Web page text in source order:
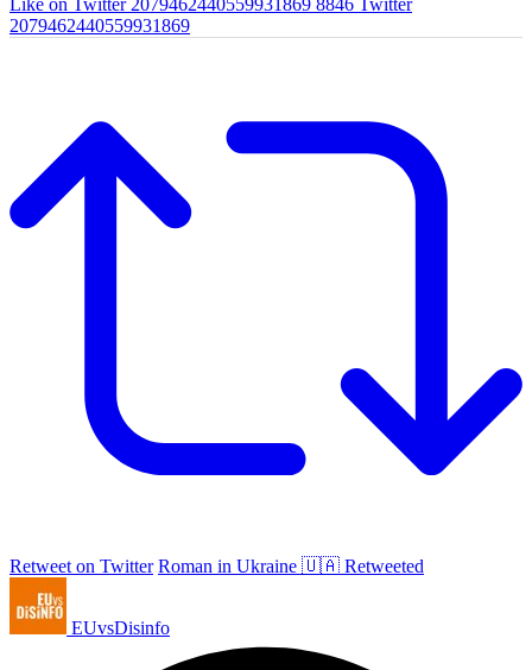
2079462440559931869
Retweet on Twitter Roman in Ukraine 🇺🇦 Retweeted
EUvsDisinfo